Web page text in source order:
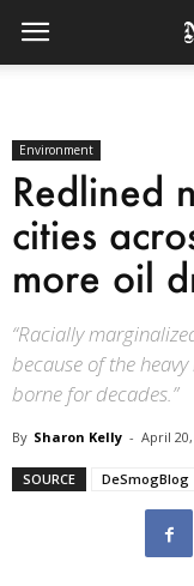
Environment
Redlined
cities
more oil
“Racially
because of the
borne for decades.”
By Sharon Kelly - April
SOURCE DeSmogBlog